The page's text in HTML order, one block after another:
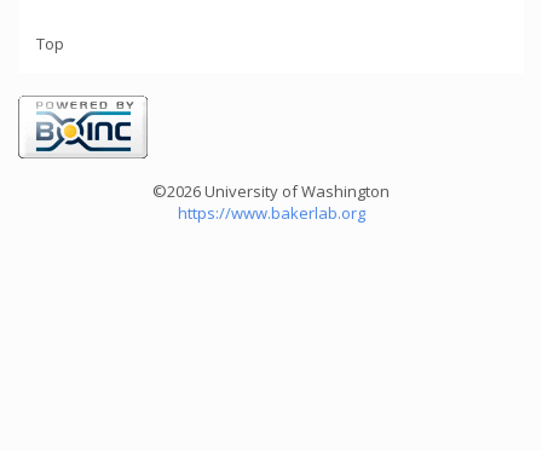
Top
©2026 University of Washington
https://www.bakerlab.org